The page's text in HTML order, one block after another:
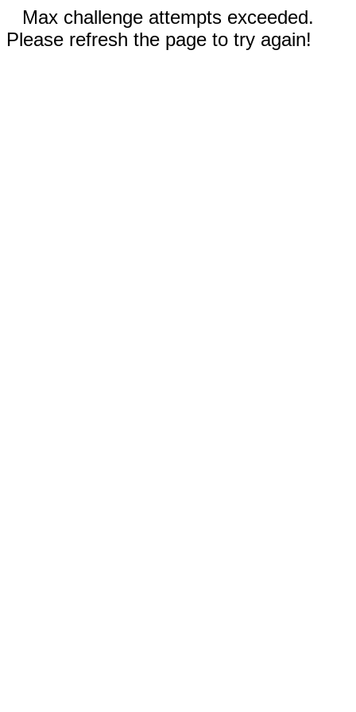
Max challenge attempts exceeded.
Please refresh the page to try again!